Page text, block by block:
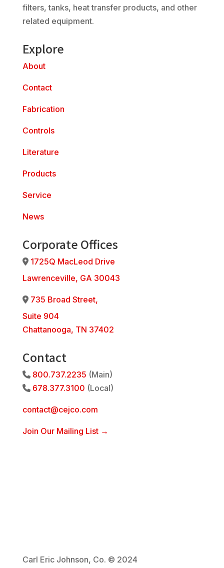
filters, tanks, heat transfer products, and other
related equipment.
Explore
About
Contact
Fabrication
Controls
Literature
Products
Service
News
Corporate Offices
Address Icon
1725Q MacLeod Drive
Lawrenceville, GA 30043
Address Icon
735 Broad Street,
Suite 904
Chattanooga, TN 37402
Contact
Phone Icon
800.737.2235 (Main)
Phone Icon
678.377.3100 (Local)
contact@cejco.com
Join Our Mailing List →
Carl Eric Johnson, Co. © 2024